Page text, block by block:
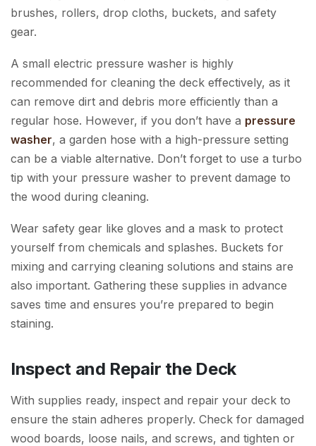
brushes, rollers, drop cloths, buckets, and safety
gear.
A small electric pressure washer is highly
recommended for cleaning the deck effectively, as it
can remove dirt and debris more efficiently than a
regular hose. However, if you don’t have a pressure
washer, a garden hose with a high-pressure setting
can be a viable alternative. Don’t forget to use a turbo
tip with your pressure washer to prevent damage to
the wood during cleaning.
Wear safety gear like gloves and a mask to protect
yourself from chemicals and splashes. Buckets for
mixing and carrying cleaning solutions and stains are
also important. Gathering these supplies in advance
saves time and ensures you’re prepared to begin
staining.
Inspect and Repair the Deck
With supplies ready, inspect and repair your deck to
ensure the stain adheres properly. Check for damaged
wood boards, loose nails, and screws, and tighten or